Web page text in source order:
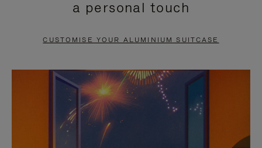
PAUSE
TO
UNMUTE
a personal touch
CUSTOMISE YOUR ALUMINIUM SUITCASE